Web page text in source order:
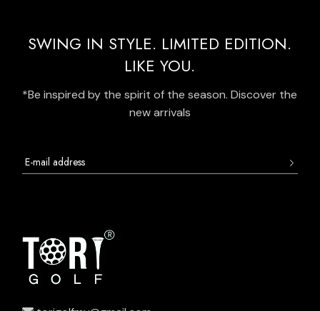
SWING IN STYLE. LIMITED EDITION.
LIKE YOU.
*Be inspired by the spirit of the season. Discover the
new arrivals